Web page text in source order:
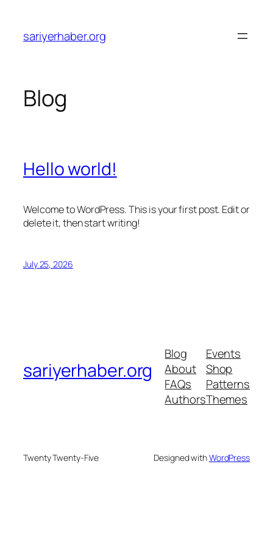
content
sariyerhaber.org
Blog
Hello world!
Welcome to WordPress. This is your first post. Edit or
delete it, then start writing!
July 25, 2026
sariyerhaber.org
Blog
About
FAQs
Authors
Events
Shop
Patterns
Themes
Twenty Twenty-Five Designed withWordPress